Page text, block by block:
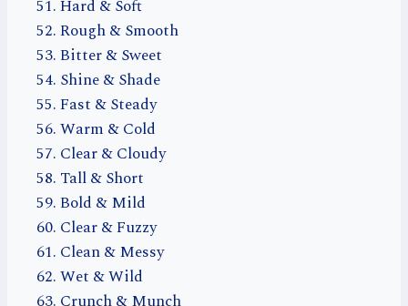
Hard & Soft
Rough & Smooth
Bitter & Sweet
Shine & Shade
Fast & Steady
Warm & Cold
Clear & Cloudy
Tall & Short
Bold & Mild
Clear & Fuzzy
Clean & Messy
Wet & Wild